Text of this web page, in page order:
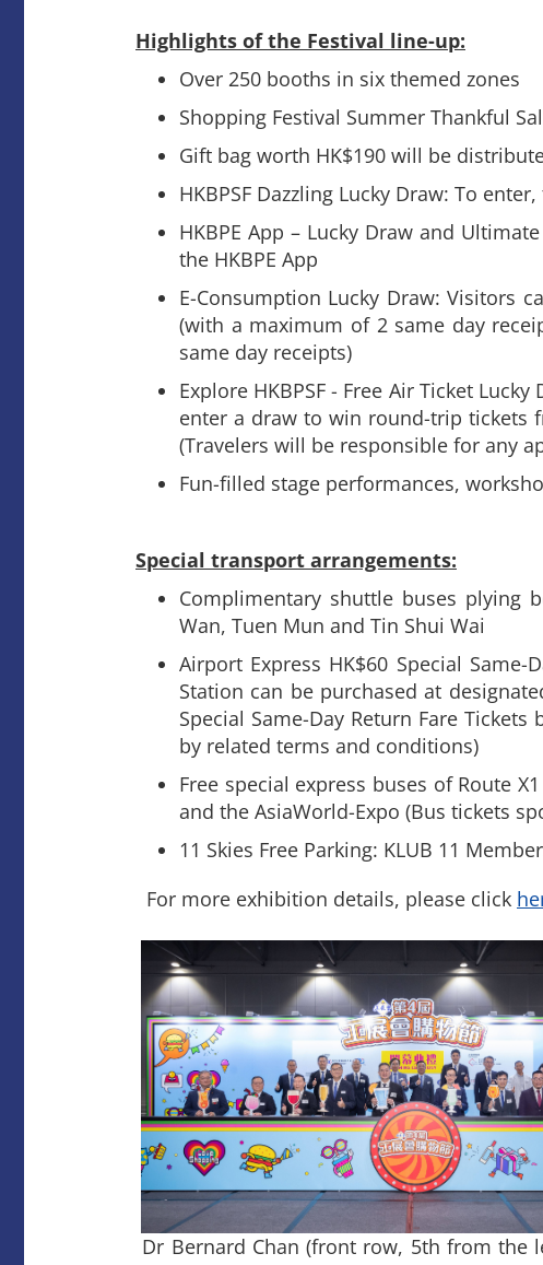
Highlights of the Festival line-up:
Over 250 booths in six themed zones
Shopping Festival Summer Thankful
Gift bag worth HK$190 will be
HKBPSF Dazzling Lucky Draw: To
HKBPE App – Lucky Draw and
the HKBPE App
E-Consumption Lucky Draw: Visitors
(with a maximum of 2 same day
same day receipts)
Explore HKBPSF - Free Air Ticket
enter a draw to win round-trip tickets
(Travelers will be responsible for any
Fun-filled stage performances,
Special transport arrangements:
Complimentary shuttle buses plying
Wan, Tuen Mun and Tin Shui Wai
Airport Express HK$60 Special
Station can be purchased at
Special Same-Day Return Fare
by related terms and conditions)
Free special express buses of Route
and the AsiaWorld-Expo (Bus tickets
11 Skies Free Parking: KLUB 11
For more exhibition details, please click
Dr Bernard Chan (front row, 5th from the